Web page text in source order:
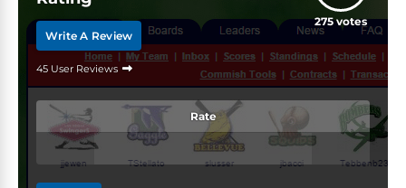
Write A Review
45 User Reviews
275votes
Rate